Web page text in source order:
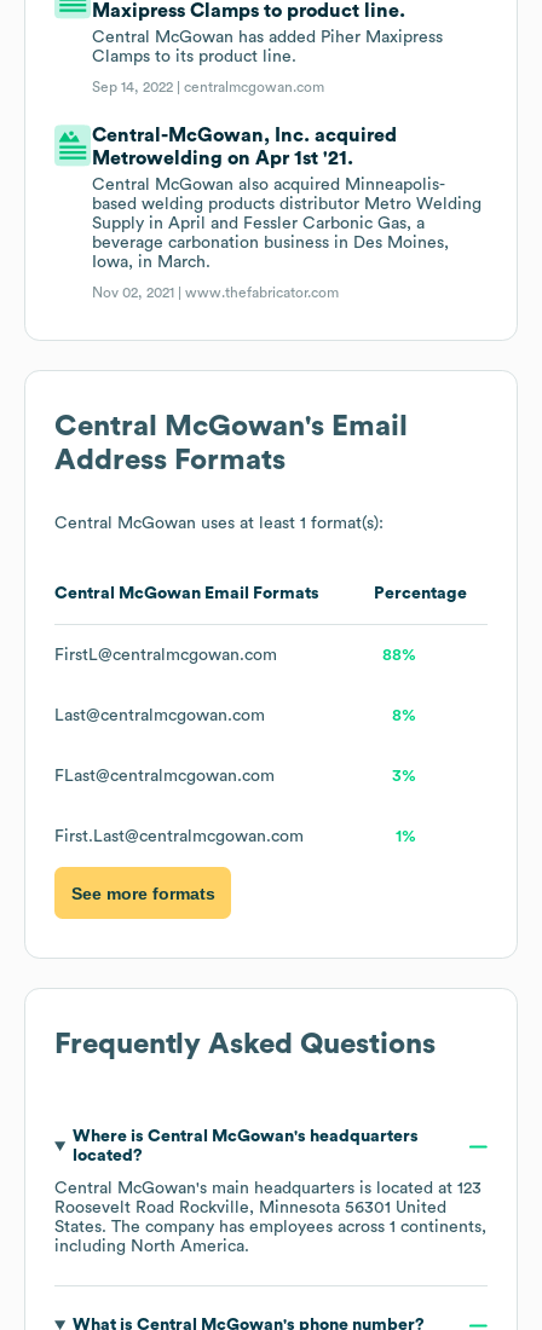
Maxipress Clamps to product line.
Central McGowan has added Piher Maxipress
Clamps to its product line.
Sep 14, 2022 |centralmcgowan.com
Central-McGowan, Inc. acquired
Metrowelding on Apr 1st '21.
Central McGowan also acquired Minneapolis-
based welding products distributor Metro Welding
Supply in April and Fessler Carbonic Gas, a
beverage carbonation business in Des Moines,
Iowa, in March.
Nov 02, 2021 |www.thefabricator.com
Central McGowan's Email
Address Formats
Central McGowan uses at least 1 format(s):
Central McGowan Email Formats Percentage
FirstL@centralmcgowan.com 88%
Last@centralmcgowan.com 8%
FLast@centralmcgowan.com 3%
First.Last@centralmcgowan.com 1%
See more formats
Frequently Asked Questions
Where is Central McGowan's headquarters
located?
Central McGowan's main headquarters is located at 123
Roosevelt Road Rockville, Minnesota 56301 United
States. The company has employees across 1 continents,
including North America.
What is Central McGowan's phone number?